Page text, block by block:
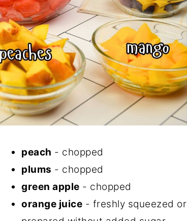
peach - chopped
plums - chopped
green apple - chopped
orange juice - freshly squeezed or